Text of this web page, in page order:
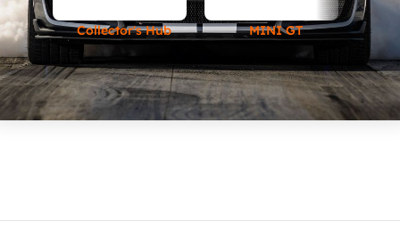
Collector's Hub MINI GT